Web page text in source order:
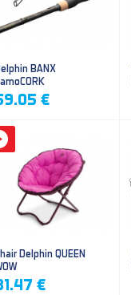
BANX
€
Delphin QUEEN
€